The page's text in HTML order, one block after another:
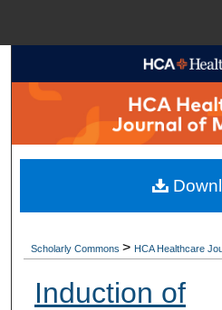
Browse
My
Digital
Scholarly Commons> HCA Healthcare
Induction of